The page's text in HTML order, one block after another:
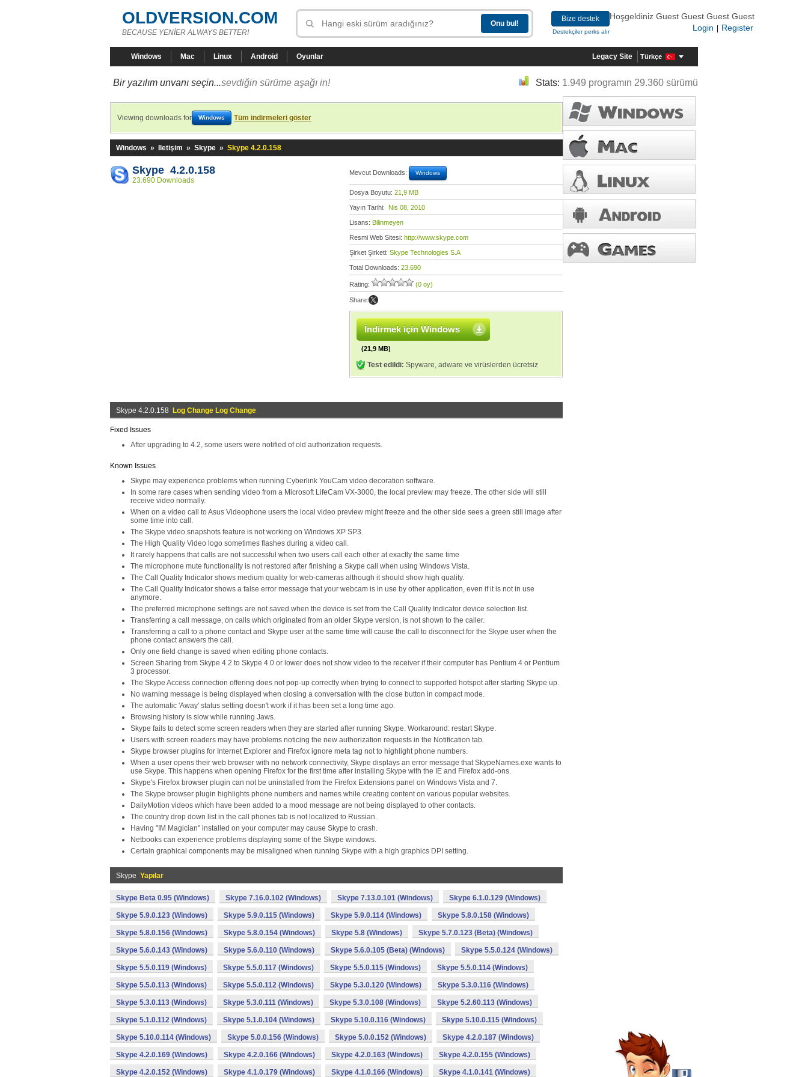
OLDVERSION.COM
BECAUSE YENİER ALWAYS BETTER!
Bize destek
Destekçiler perks alır
Hoşgeldiniz Guest Guest Guest Guest
Login
Register
Windows Mac Linux Android Oyunlar Legacy Site Türkçe
Bir yazılım unvanı seçin...sevdiğin sürüme aşağı in! Stats: 1.949 programın 29.360 sürümü
Viewing downloads for Windows Tüm indirmeleri göster
Windows » Iletişim » Skype » Skype 4.2.0.158
Skype 4.2.0.158
23.690 Downloads
Mevcut Downloads: Windows
Dosya Boyutu: 21,9 MB
Yayın Tarihi: Nis 08, 2010
Lisans: Bilinmeyen
Resmi Web Sitesi: http://www.skype.com
Şirket Şirketi: Skype Technologies S.A
Total Downloads: 23.690
Rating: (0 oy)
Share:
İndirmek için Windows
(21,9 MB)
Test edildi: Spyware, adware ve virüslerden ücretsiz
Skype 4.2.0.158 Log Change Log Change
Fixed Issues
After upgrading to 4.2, some users were notified of old authorization requests.
Known Issues
Skype may experience problems when running Cyberlink YouCam video decoration software.
In some rare cases when sending video from a Microsoft LifeCam VX-3000, the local preview may freeze. The other side will still
receive video normally.
When on a video call to Asus Videophone users the local video preview might freeze and the other side sees a green still image after
some time into call.
The Skype video snapshots feature is not working on Windows XP SP3.
The High Quality Video logo sometimes flashes during a video call.
It rarely happens that calls are not successful when two users call each other at exactly the same time
The microphone mute functionality is not restored after finishing a Skype call when using Windows Vista.
The Call Quality Indicator shows medium quality for web-cameras although it should show high quality.
The Call Quality Indicator shows a false error message that your webcam is in use by other application, even if it is not in use
anymore.
The preferred microphone settings are not saved when the device is set from the Call Quality Indicator device selection list.
Transferring a call message, on calls which originated from an older Skype version, is not shown to the caller.
Transferring a call to a phone contact and Skype user at the same time will cause the call to disconnect for the Skype user when the
phone contact answers the call.
Only one field change is saved when editing phone contacts.
Screen Sharing from Skype 4.2 to Skype 4.0 or lower does not show video to the receiver if their computer has Pentium 4 or Pentium
3 processor.
The Skype Access connection offering does not pop-up correctly when trying to connect to supported hotspot after starting Skype up.
No warning message is being displayed when closing a conversation with the close button in compact mode.
The automatic 'Away' status setting doesn't work if it has been set a long time ago.
Browsing history is slow while running Jaws.
Skype fails to detect some screen readers when they are started after running Skype. Workaround: restart Skype.
Users with screen readers may have problems noticing the new authorization requests in the Notification tab.
Skype browser plugins for Internet Explorer and Firefox ignore meta tag not to highlight phone numbers.
When a user opens their web browser with no network connectivity, Skype displays an error message that SkypeNames.exe wants to
use Skype. This happens when opening Firefox for the first time after installing Skype with the IE and Firefox add-ons.
Skype's Firefox browser plugin can not be uninstalled from the Firefox Extensions panel on Windows Vista and 7.
The Skype browser plugin highlights phone numbers and names while creating content on various popular websites.
DailyMotion videos which have been added to a mood message are not being displayed to other contacts.
The country drop down list in the call phones tab is not localized to Russian.
Having "IM Magician" installed on your computer may cause Skype to crash.
Netbooks can experience problems displaying some of the Skype windows.
Certain graphical components may be misaligned when running Skype with a high graphics DPI setting.
Skype Yapılar
Skype Beta 0.95 (Windows) Skype 7.16.0.102 (Windows) Skype 7.13.0.101 (Windows) Skype 6.1.0.129 (Windows)
Skype 5.9.0.123 (Windows) Skype 5.9.0.115 (Windows) Skype 5.9.0.114 (Windows) Skype 5.8.0.158 (Windows)
Skype 5.8.0.156 (Windows) Skype 5.8.0.154 (Windows) Skype 5.8 (Windows) Skype 5.7.0.123 (Beta) (Windows)
Skype 5.6.0.143 (Windows) Skype 5.6.0.110 (Windows) Skype 5.6.0.105 (Beta) (Windows) Skype 5.5.0.124 (Windows)
Skype 5.5.0.119 (Windows) Skype 5.5.0.117 (Windows) Skype 5.5.0.115 (Windows) Skype 5.5.0.114 (Windows)
Skype 5.5.0.113 (Windows) Skype 5.5.0.112 (Windows) Skype 5.3.0.120 (Windows) Skype 5.3.0.116 (Windows)
Skype 5.3.0.113 (Windows) Skype 5.3.0.111 (Windows) Skype 5.3.0.108 (Windows) Skype 5.2.60.113 (Windows)
Skype 5.1.0.112 (Windows) Skype 5.1.0.104 (Windows) Skype 5.10.0.116 (Windows) Skype 5.10.0.115 (Windows)
Skype 5.10.0.114 (Windows) Skype 5.0.0.156 (Windows) Skype 5.0.0.152 (Windows) Skype 4.2.0.187 (Windows)
Skype 4.2.0.169 (Windows) Skype 4.2.0.166 (Windows) Skype 4.2.0.163 (Windows) Skype 4.2.0.155 (Windows)
Skype 4.2.0.152 (Windows) Skype 4.1.0.179 (Windows) Skype 4.1.0.166 (Windows) Skype 4.1.0.141 (Windows)